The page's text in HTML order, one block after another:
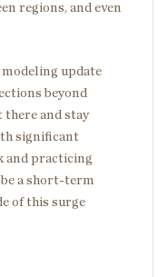
regions, and even
modeling update
beyond
there and stay
significant
and practicing
a short-term
of this surge